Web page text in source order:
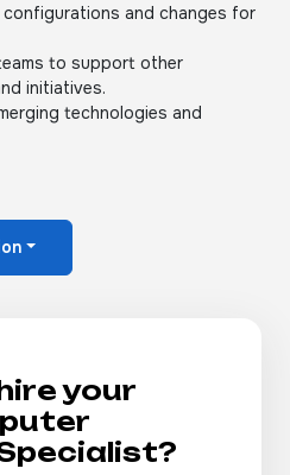
and changes for
to support other
initiatives.
technologies and
your